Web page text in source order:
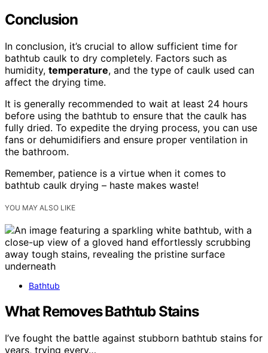
Conclusion
In conclusion, it’s crucial to allow sufficient time for
bathtub caulk to dry completely. Factors such as
humidity, temperature, and the type of caulk used can
affect the drying time.
It is generally recommended to wait at least 24 hours
before using the bathtub to ensure that the caulk has
fully dried. To expedite the drying process, you can use
fans or dehumidifiers and ensure proper ventilation in
the bathroom.
Remember, patience is a virtue when it comes to
bathtub caulk drying – haste makes waste!
YOU MAY ALSO LIKE
Bathtub
What Removes Bathtub Stains
I’ve fought the battle against stubborn bathtub stains for
years, trying every…